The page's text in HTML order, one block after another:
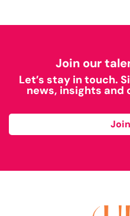
Join our
Let’s stay in touch.
news, insights